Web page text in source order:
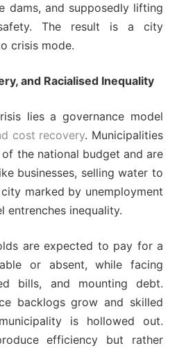
dams, and supposedly lifting
The result is a city
crisis mode.
and Racialised Inequality
lies a governance model
cost recovery. Municipalities
the national budget and are
businesses, selling water to
marked by unemployment
entrenches inequality.
are expected to pay for a
or absent, while facing
bills, and mounting debt.
backlogs grow and skilled
is hollowed out.
efficiency but rather